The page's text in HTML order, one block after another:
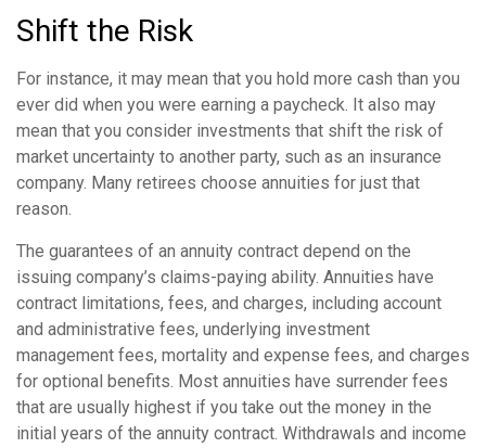
Shift the Risk
For instance, it may mean that you hold more cash than you
ever did when you were earning a paycheck. It also may
mean that you consider investments that shift the risk of
market uncertainty to another party, such as an insurance
company. Many retirees choose annuities for just that
reason.
The guarantees of an annuity contract depend on the
issuing company’s claims-paying ability. Annuities have
contract limitations, fees, and charges, including account
and administrative fees, underlying investment
management fees, mortality and expense fees, and charges
for optional benefits. Most annuities have surrender fees
that are usually highest if you take out the money in the
initial years of the annuity contract. Withdrawals and income